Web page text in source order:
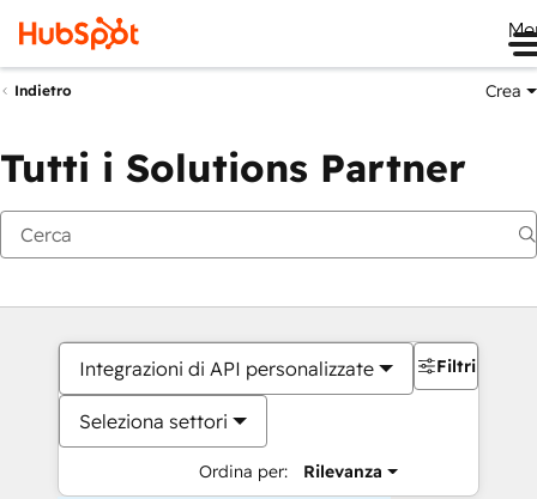
Indietro Crea
Tutti i Solutions Partner
Integrazioni di API personalizzate
Seleziona settori
Ordina per: Rilevanza
Filtri